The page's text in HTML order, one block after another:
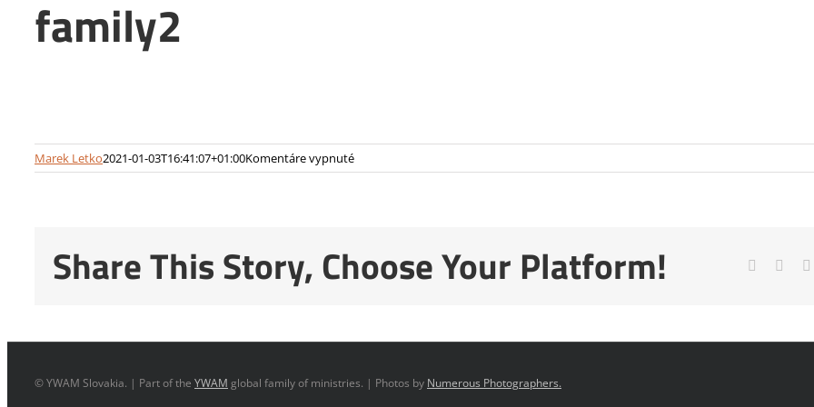
family2
Marek Letko2021-01-03T16:41:07+01:00Komentáre vypnuténa
family2
Share This Story, Choose Your Platform! Facebook
© YWAM Slovakia. | Part of the YWAM global family of ministries. | Photos by Numerous Photographers.